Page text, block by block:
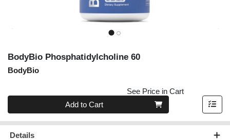
BodyBio Phosphatidylcholine 60
BodyBio
See Price in Cart
Quantity 0
Add to Cart
Details